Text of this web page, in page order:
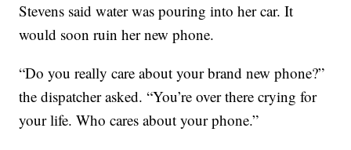
Stevens said water was pouring into her car. It
would soon ruin her new phone.
“Do you really care about your brand new phone?”
the dispatcher asked. “You’re over there crying for
your life. Who cares about your phone.”